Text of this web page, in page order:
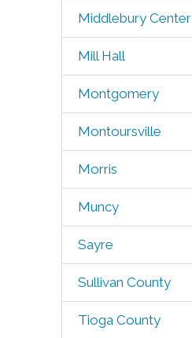
Middlebury Center
Mill Hall
Montgomery
Montoursville
Morris
Muncy
Sayre
Sullivan County
Tioga County